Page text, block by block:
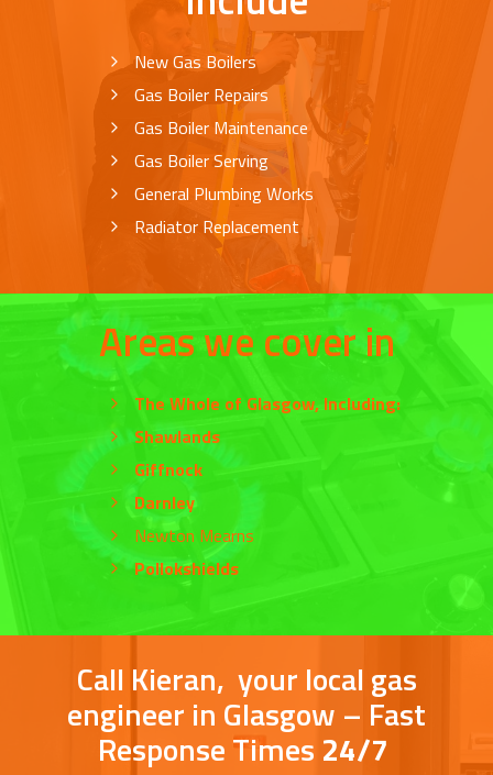
New Gas Boilers
Gas Boiler Repairs
Gas Boiler Maintenance
Gas Boiler Serving
General Plumbing Works
Radiator Replacement
Areas we cover in
The Whole of Glasgow, Including:
Shawlands
Giffnock
Darnley
Newton Mearns
Pollokshields
Call Kieran, your local gas
engineer in Glasgow – Fast
Response Times 24/7